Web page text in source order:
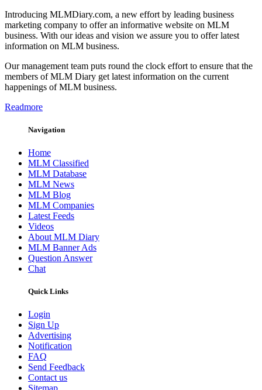
Introducing MLMDiary.com, a new effort by leading business
marketing company to offer an informative website on MLM
business. With our ideas and vision we assure you to offer latest
information on MLM business.
Our management team puts round the clock effort to ensure that the
members of MLM Diary get latest information on the current
happenings of MLM business.
Readmore
Navigation
Home
MLM Classified
MLM Database
MLM News
MLM Blog
MLM Companies
Latest Feeds
Videos
About MLM Diary
MLM Banner Ads
Question Answer
Chat
Quick Links
Login
Sign Up
Advertising
Notification
FAQ
Send Feedback
Contact us